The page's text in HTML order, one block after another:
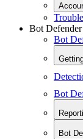
Bot Defender
Bot
Bot
Bot